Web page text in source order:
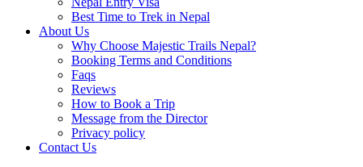
Best Time to Trek in Nepal
About Us
Why Choose Majestic Trails Nepal?
Booking Terms and Conditions
Faqs
Reviews
How to Book a Trip
Message from the Director
Privacy policy
Contact Us